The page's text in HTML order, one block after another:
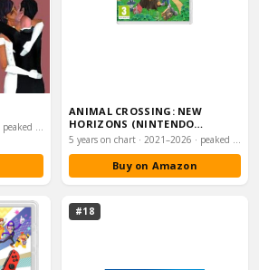
5 years on chart · 2000–2004 · peaked #8
ANIMAL CROSSING: NEW
HORIZONS (NINTENDO
SWITCH)
5 years on chart · 2021–2026 · peaked #16
Buy on Amazon
#18